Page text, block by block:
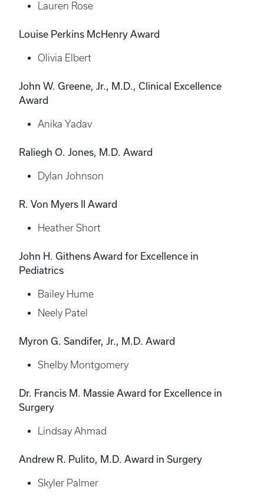
Lauren Rose
Louise Perkins McHenry Award
Olivia Elbert
John W. Greene, Jr., M.D., Clinical Excellence
Award
Anika Yadav
Raliegh O. Jones, M.D. Award
Dylan Johnson
R. Von Myers II Award
Heather Short
John H. Githens Award for Excellence in
Pediatrics
Bailey Hume
Neely Patel
Myron G. Sandifer, Jr., M.D. Award
Shelby Montgomery
Dr. Francis M. Massie Award for Excellence in
Surgery
Lindsay Ahmad
Andrew R. Pulito, M.D. Award in Surgery
Skyler Palmer